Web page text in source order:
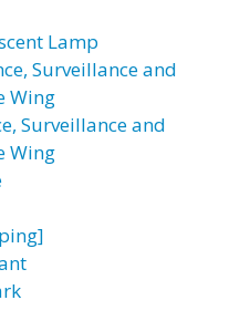
Lamp
Surveillance and
Wing
Surveillance and
Wing